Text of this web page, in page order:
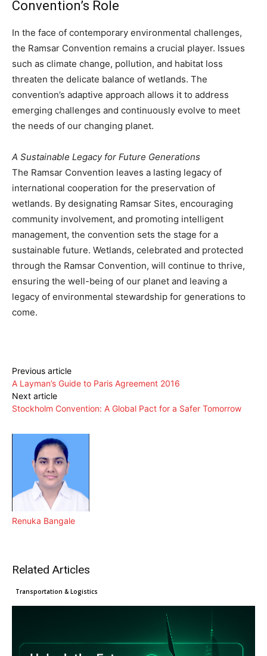
Convention’s Role
In the face of contemporary environmental challenges,
the Ramsar Convention remains a crucial player. Issues
such as climate change, pollution, and habitat loss
threaten the delicate balance of wetlands. The
convention’s adaptive approach allows it to address
emerging challenges and continuously evolve to meet
the needs of our changing planet.
A Sustainable Legacy for Future Generations
The Ramsar Convention leaves a lasting legacy of
international cooperation for the preservation of
wetlands. By designating Ramsar Sites, encouraging
community involvement, and promoting intelligent
management, the convention sets the stage for a
sustainable future. Wetlands, celebrated and protected
through the Ramsar Convention, will continue to thrive,
ensuring the well-being of our planet and leaving a
legacy of environmental stewardship for generations to
come.
Previous article
A Layman’s Guide to Paris Agreement 2016
Next article
Stockholm Convention: A Global Pact for a Safer Tomorrow
Renuka Bangale
Related Articles
Clean Technology
What COP30 means for exporters
as climate action enters a new
phase
Cleantech News
EU Green Claims Directive
introduces tougher standards for
Manufacturers
Transportation & Logistics
Major changes: How the EU’s
CBAM is reshaping Asian exports